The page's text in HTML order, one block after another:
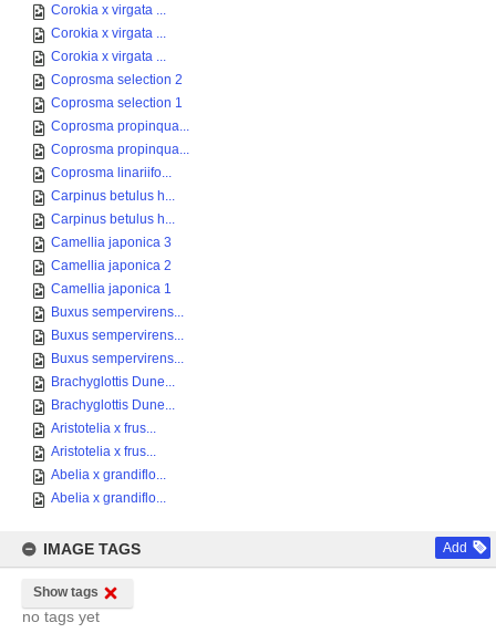
Corokia x virgata ...
Corokia x virgata ...
Corokia x virgata ...
Coprosma selection 2
Coprosma selection 1
Coprosma propinqua...
Coprosma propinqua...
Coprosma linariifo...
Carpinus betulus h...
Carpinus betulus h...
Camellia japonica 3
Camellia japonica 2
Camellia japonica 1
Buxus sempervirens...
Buxus sempervirens...
Buxus sempervirens...
Brachyglottis Dune...
Brachyglottis Dune...
Aristotelia x frus...
Aristotelia x frus...
Abelia x grandiflo...
Abelia x grandiflo...
IMAGE TAGS Add
Show tags
no tags yet